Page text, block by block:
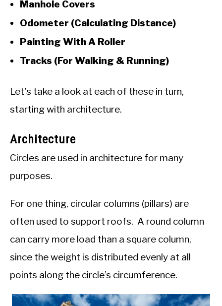
Manhole Covers
Odometer (Calculating Distance)
Painting With A Roller
Tracks (For Walking & Running)
Let’s take a look at each of these in turn,
starting with architecture.
Architecture
Circles are used in architecture for many
purposes.
For one thing, circular columns (pillars) are
often used to support roofs. A round column
can carry more load than a square column,
since the weight is distributed evenly at all
points along the circle’s circumference.